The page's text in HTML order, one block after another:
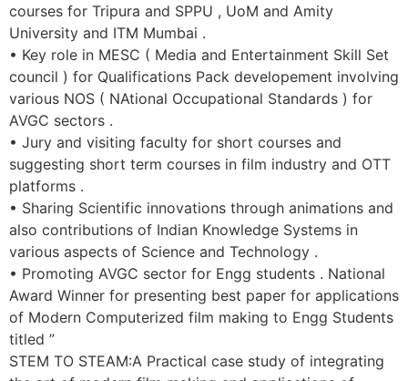
courses for Tripura and SPPU , UoM and Amity
University and ITM Mumbai .
• Key role in MESC ( Media and Entertainment Skill Set
council ) for Qualifications Pack developement involving
various NOS ( NAtional Occupational Standards ) for
AVGC sectors .
• Jury and visiting faculty for short courses and
suggesting short term courses in film industry and OTT
platforms .
• Sharing Scientific innovations through animations and
also contributions of Indian Knowledge Systems in
various aspects of Science and Technology .
• Promoting AVGC sector for Engg students . National
Award Winner for presenting best paper for applications
of Modern Computerized film making to Engg Students
titled ”
STEM TO STEAM:A Practical case study of integrating